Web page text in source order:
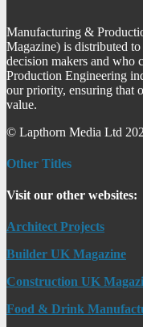
Manufacturing &
Magazine) is distributed
decision makers and who
Production Engineering
our priority, ensuring that
value.
© Lapthorn Media Ltd
Other Titles
Visit our other websites:
Architect Projects
Builder UK Magazine
Construction UK
Food & Drink